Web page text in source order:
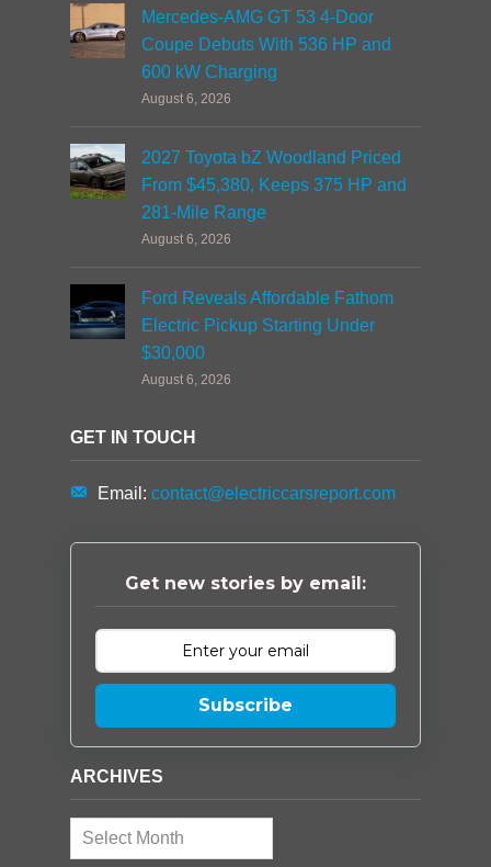
Mercedes-AMG GT 53 4-Door
Coupe Debuts With 536 HP and
600 kW Charging
August 6, 2026
2027 Toyota bZ Woodland Priced
From $45,380, Keeps 375 HP and
281-Mile Range
August 6, 2026
Ford Reveals Affordable Fathom
Electric Pickup Starting Under
$30,000
August 6, 2026
GET IN TOUCH
Email: contact@electriccarsreport.com
Get new stories by email:
Subscribe
ARCHIVES
Archives